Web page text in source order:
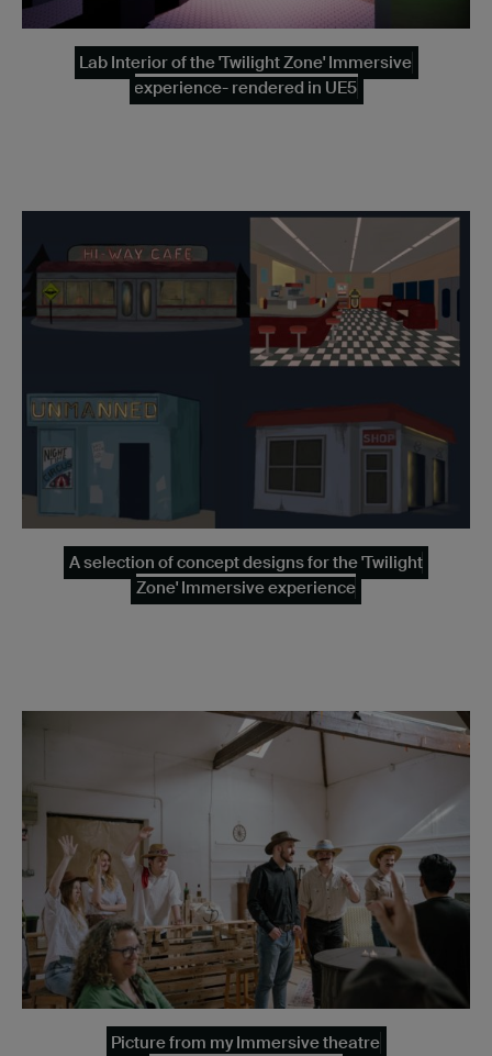
Lab Interior of the 'Twilight Zone' Immersive
experience- rendered in UE5
A selection of concept designs for the 'Twilight
Zone' Immersive experience
Picture from my Immersive theatre